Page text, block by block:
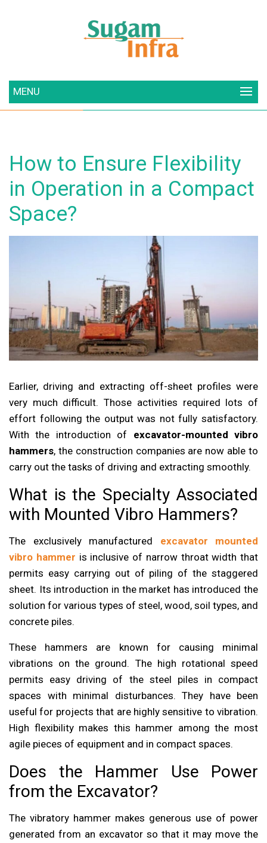
MENU
How to Ensure Flexibility
in Operation in a Compact
Space?
Earlier, driving and extracting off-sheet profiles were
very much difficult. Those activities required lots of
effort following the output was not fully satisfactory.
With the introduction of excavator-mounted vibro
hammers, the construction companies are now able to
carry out the tasks of driving and extracting smoothly.
What is the Specialty Associated
with Mounted Vibro Hammers?
The exclusively manufactured excavator mounted
vibro hammer is inclusive of narrow throat width that
permits easy carrying out of piling of the staggered
sheet. Its introduction in the market has introduced the
solution for various types of steel, wood, soil types, and
concrete piles.
These hammers are known for causing minimal
vibrations on the ground. The high rotational speed
permits easy driving of the steel piles in compact
spaces with minimal disturbances. They have been
useful for projects that are highly sensitive to vibration.
High flexibility makes this hammer among the most
agile pieces of equipment and in compact spaces.
Does the Hammer Use Power
from the Excavator?
The vibratory hammer makes generous use of power
generated from an excavator so that it may move the